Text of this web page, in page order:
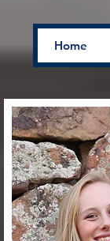
Home